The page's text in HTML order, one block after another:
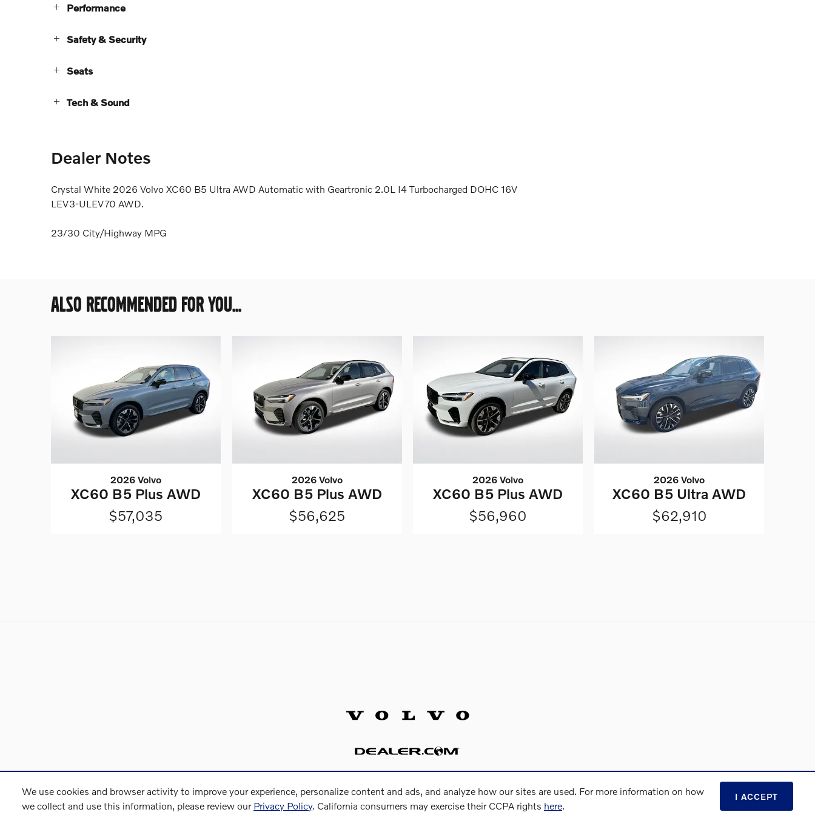
We use cookies and browser activity to improve your experience, personalize content and ads, and analyze how our sites are used. For more information on how
we collect and use this information, please review our Privacy Policy. California consumers may exercise their CCPA rights here.
I ACCEPT
Performance
Safety & Security
Seats
Tech & Sound
Dealer Notes
Crystal White 2026 Volvo XC60 B5 Ultra AWD Automatic with Geartronic 2.0L I4 Turbocharged DOHC 16V
LEV3-ULEV70 AWD.
23/30 City/Highway MPG
ALSO RECOMMENDED FOR YOU...
2026 Volvo
XC60 B5 Plus AWD
$57,035
2026 Volvo
XC60 B5 Plus AWD
$56,625
2026 Volvo
XC60 B5 Plus AWD
$56,960
2026 Volvo
XC60 B5 Ultra AWD
$62,910